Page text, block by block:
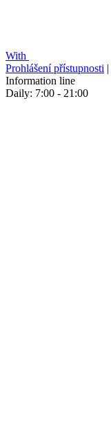
With
Prohlášení přístupnosti |
Information line
Daily: 7:00 - 21:00